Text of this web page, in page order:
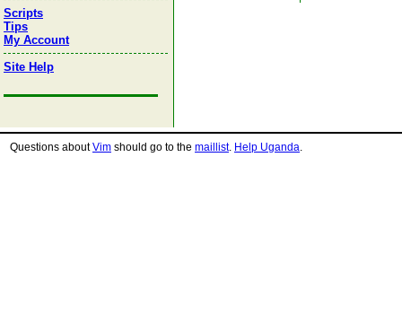
Scripts
Tips
My Account
Site Help
Questions aboutVim should go to the maillist. Help Uganda.